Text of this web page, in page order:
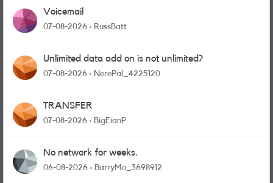
Voicemail
07-08-2026 RussBatt
Unlimited data add on is not unlimited?
07-08-2026 NerePal_4225120
TRANSFER
07-08-2026 BigEianP
No network for weeks.
06-08-2026 BarryMo_3698912